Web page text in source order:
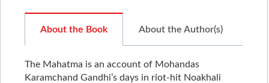
About the Book About the Author(s)
The Mahatma is an account of Mohandas
Karamchand Gandhi’s days in riot-hit Noakhali